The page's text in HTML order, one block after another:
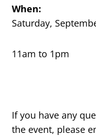
When:
Saturday,
11am to 1pm
If you have any
the event, please